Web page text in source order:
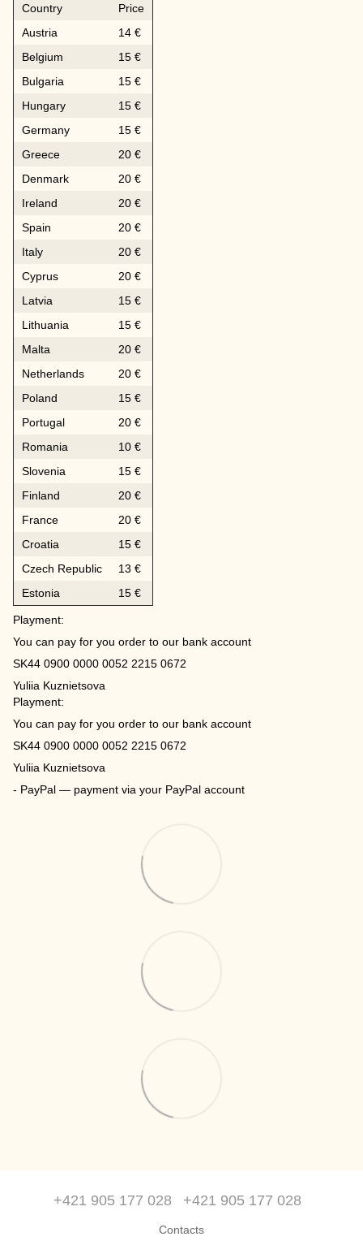
Country
Price
Austria
14 €
Belgium
15 €
Bulgaria
15 €
Hungary
15 €
Germany
15 €
Greece
20 €
Denmark
20 €
Ireland
20 €
Spain
20 €
Italy
20 €
Cyprus
20 €
Latvia
15 €
Lithuania
15 €
Malta
20 €
Netherlands
20 €
Poland
15 €
Portugal
20 €
Romania
10 €
Slovenia
15 €
Finland
20 €
France
20 €
Croatia
15 €
Czech Republic
13 €
Estonia
15 €
Playment:
You can pay for you order to our bank account
SK44 0900 0000 0052 2215 0672
Yuliia Kuznietsova
Playment:
You can pay for you order to our bank account
SK44 0900 0000 0052 2215 0672
Yuliia Kuznietsova
- PayPal — payment via your PayPal account
+421 905 177 028 +421 905 177 028
Contacts